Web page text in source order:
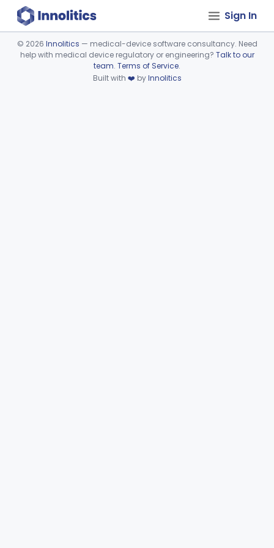
Sign In
Device viewer failed to load.
© 2026 Innolitics — medical-device software consultancy. Need
help with medical device regulatory or engineering? Talk to our
team. Terms of Service.
Built with ❤️ byInnolitics